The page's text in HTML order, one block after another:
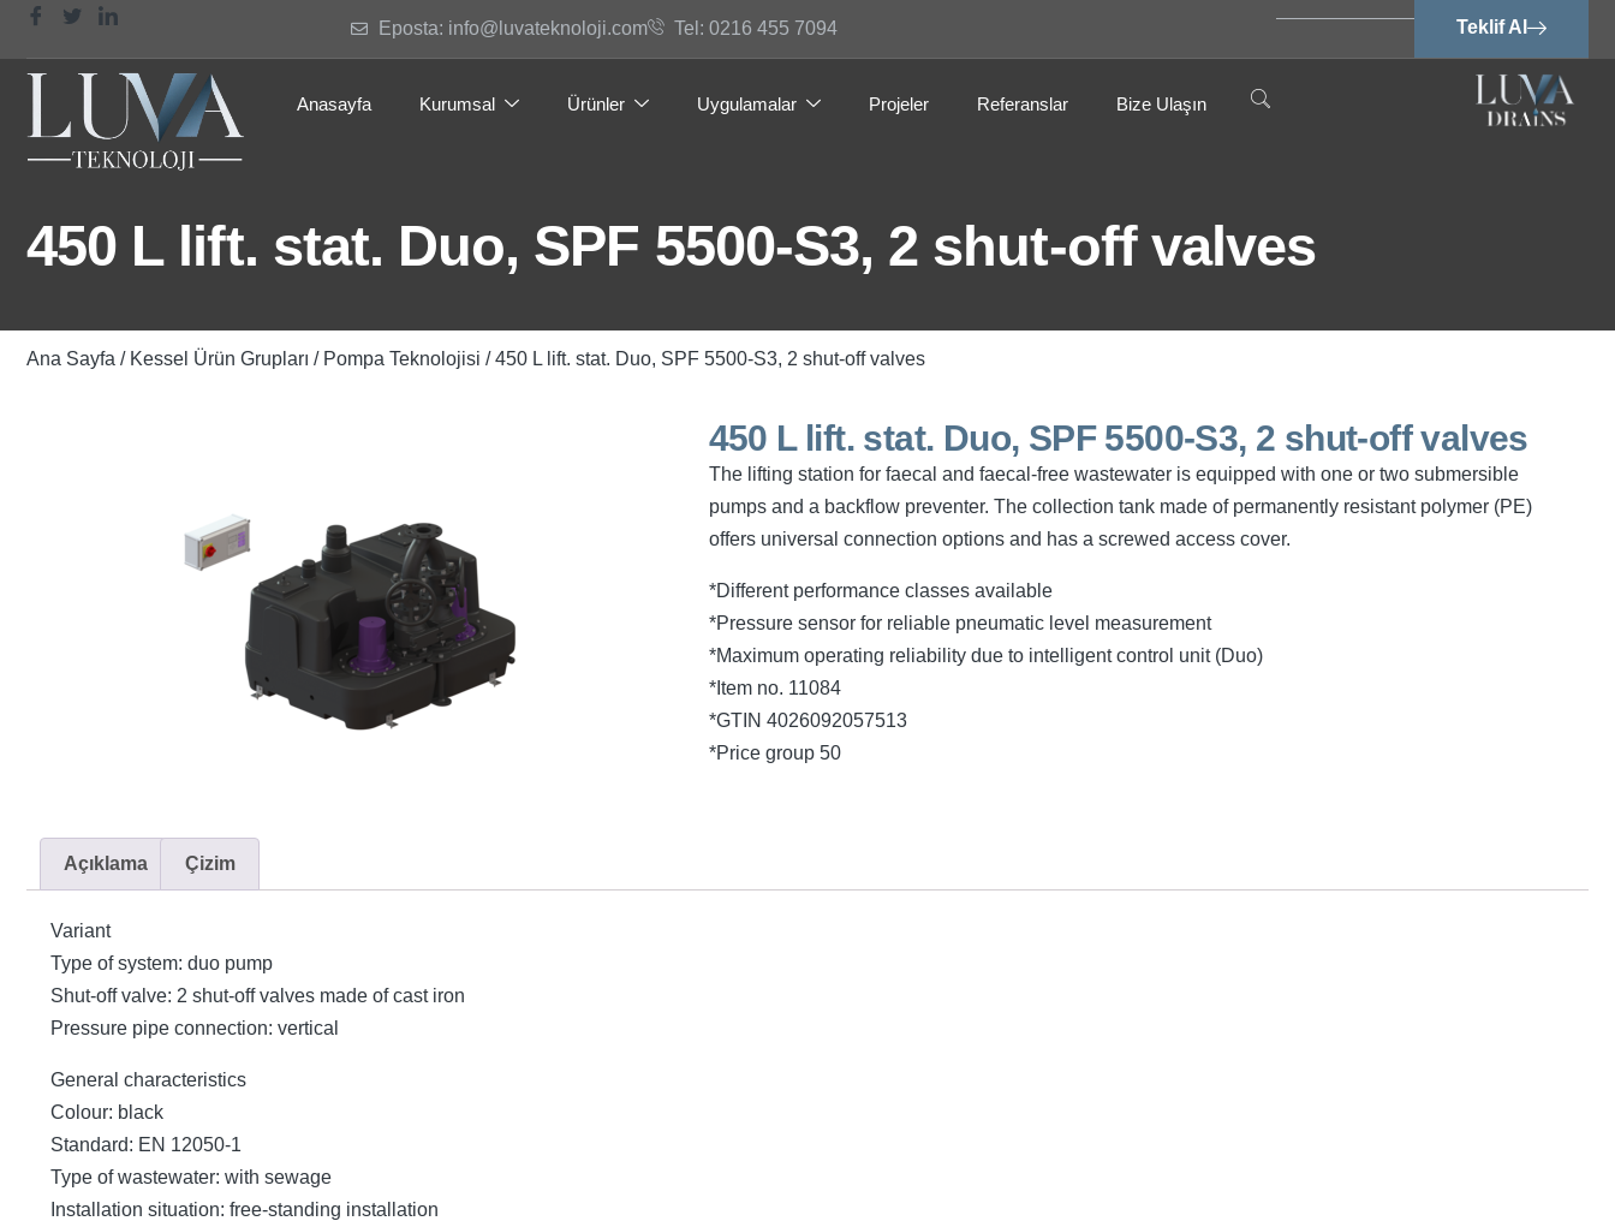
Eposta: info@luvateknoloji.com Tel: 0216 455 7094 Teklif Al
Anasayfa Kurumsal Ürünler Uygulamalar Projeler Referanslar Bize Ulaşın
450 L lift. stat. Duo, SPF 5500-S3, 2 shut-off valves
Ana Sayfa / Kessel Ürün Grupları / Pompa Teknolojisi / 450 L lift. stat. Duo, SPF 5500-S3, 2 shut-off valves
450 L lift. stat. Duo, SPF 5500-S3, 2 shut-off valves
The lifting station for faecal and faecal-free wastewater is equipped with one or two submersible
pumps and a backflow preventer. The collection tank made of permanently resistant polymer (PE)
offers universal connection options and has a screwed access cover.
*Different performance classes available
*Pressure sensor for reliable pneumatic level measurement
*Maximum operating reliability due to intelligent control unit (Duo)
*Item no. 11084
*GTIN 4026092057513
*Price group 50
Açıklama Çizim
Variant
Type of system: duo pump
Shut-off valve: 2 shut-off valves made of cast iron
Pressure pipe connection: vertical
General characteristics
Colour: black
Standard: EN 12050-1
Type of wastewater: with sewage
Installation situation: free-standing installation